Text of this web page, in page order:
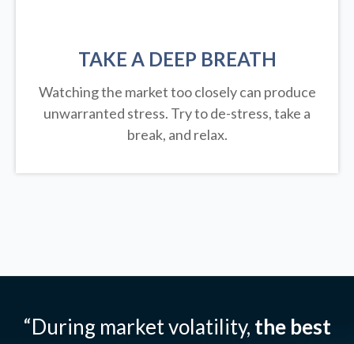
TAKE A DEEP BREATH
Watching the market too closely can produce
unwarranted stress. Try to de-stress, take a
break, and relax.
“During market volatility, the best